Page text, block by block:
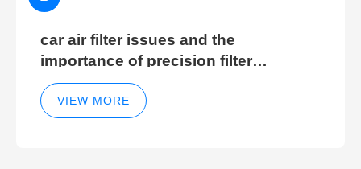
car air filter issues and the
importance of precision filter
elements for optimal filter efficiency
VIEW MORE